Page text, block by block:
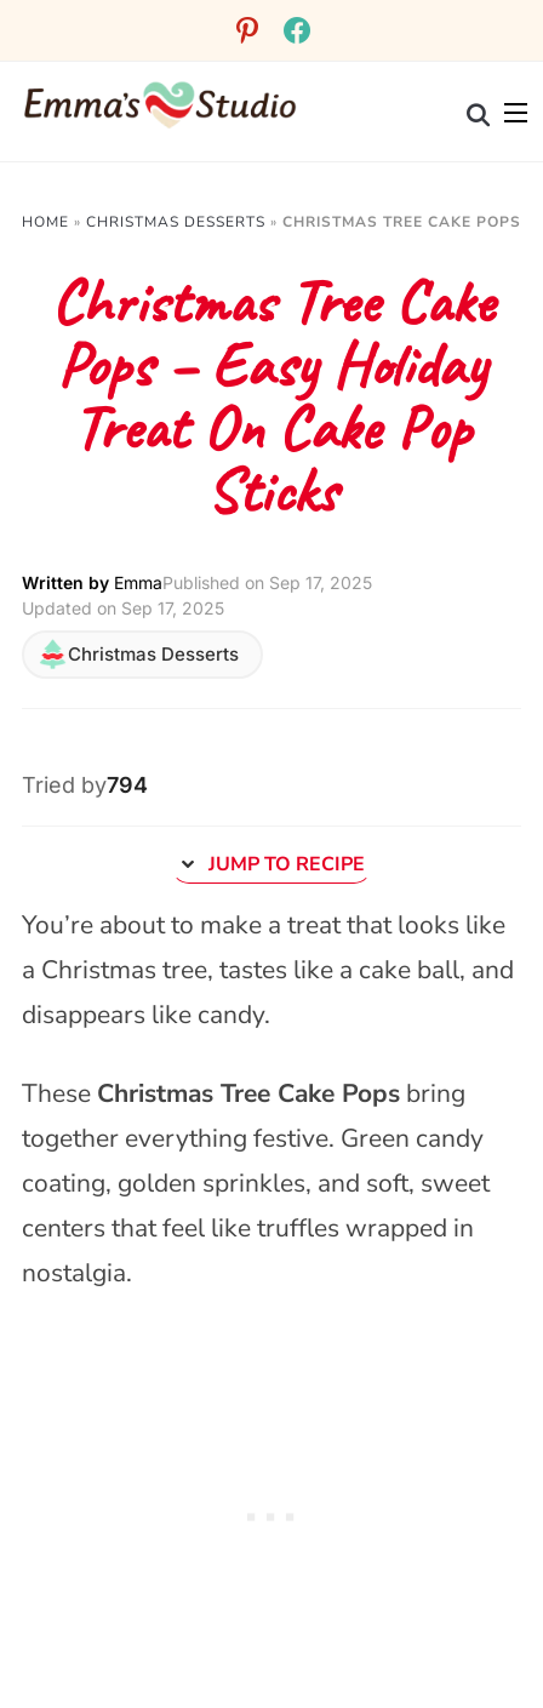
pinterestfacebook
HOME » CHRISTMAS DESSERTS » CHRISTMAS TREE CAKE POPS
Christmas Tree Cake
Pops – Easy Holiday
Treat On Cake Pop
Sticks
Written by EmmaPublished on Sep 17, 2025
Updated on Sep 17, 2025
Christmas Desserts
Tried by794
JUMP TO RECIPE
You’re about to make a treat that looks like
a Christmas tree, tastes like a cake ball, and
disappears like candy.
These Christmas Tree Cake Popsbring
together everything festive. Green candy
coating, golden sprinkles, and soft, sweet
centers that feel like truffles wrapped in
nostalgia.